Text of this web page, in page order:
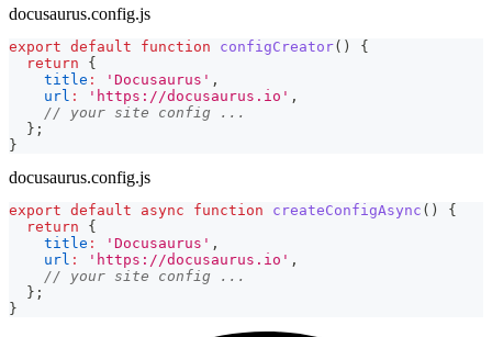
docusaurus.config.js
export default function configCreator( )
{
return
{
title : 'Docusaurus' ,
url : 'https://docusaurus.io' ,
// your site config ...
} ;
}
docusaurus.config.js
export default async function createConfigAsync ( )
{
return
{
title : 'Docusaurus' ,
url : 'https://docusaurus.io' ,
// your site config ...
} ;
}